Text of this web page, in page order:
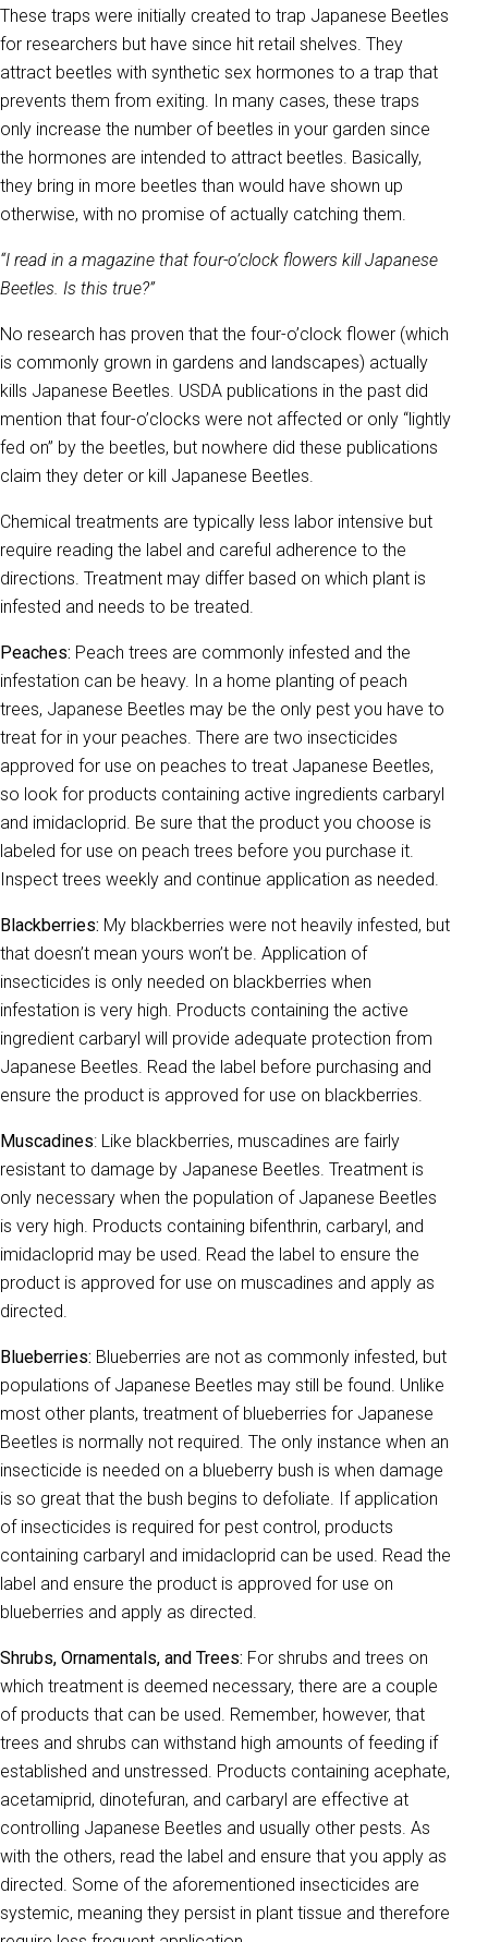
These traps were initially created to trap Japanese Beetles
for researchers but have since hit retail shelves. They
attract beetles with synthetic sex hormones to a trap that
prevents them from exiting. In many cases, these traps
only increase the number of beetles in your garden since
the hormones are intended to attract beetles. Basically,
they bring in more beetles than would have shown up
otherwise, with no promise of actually catching them.
“I read in a magazine that four-o’clock flowers kill Japanese
Beetles. Is this true?”
No research has proven that the four-o’clock flower (which
is commonly grown in gardens and landscapes) actually
kills Japanese Beetles. USDA publications in the past did
mention that four-o’clocks were not affected or only “lightly
fed on” by the beetles, but nowhere did these publications
claim they deter or kill Japanese Beetles.
Chemical treatments are typically less labor intensive but
require reading the label and careful adherence to the
directions. Treatment may differ based on which plant is
infested and needs to be treated.
Peaches: Peach trees are commonly infested and the
infestation can be heavy. In a home planting of peach
trees, Japanese Beetles may be the only pest you have to
treat for in your peaches. There are two insecticides
approved for use on peaches to treat Japanese Beetles,
so look for products containing active ingredients carbaryl
and imidacloprid. Be sure that the product you choose is
labeled for use on peach trees before you purchase it.
Inspect trees weekly and continue application as needed.
Blackberries: My blackberries were not heavily infested, but
that doesn’t mean yours won’t be. Application of
insecticides is only needed on blackberries when
infestation is very high. Products containing the active
ingredient carbaryl will provide adequate protection from
Japanese Beetles. Read the label before purchasing and
ensure the product is approved for use on blackberries.
Muscadines: Like blackberries, muscadines are fairly
resistant to damage by Japanese Beetles. Treatment is
only necessary when the population of Japanese Beetles
is very high. Products containing bifenthrin, carbaryl, and
imidacloprid may be used. Read the label to ensure the
product is approved for use on muscadines and apply as
directed.
Blueberries: Blueberries are not as commonly infested, but
populations of Japanese Beetles may still be found. Unlike
most other plants, treatment of blueberries for Japanese
Beetles is normally not required. The only instance when an
insecticide is needed on a blueberry bush is when damage
is so great that the bush begins to defoliate. If application
of insecticides is required for pest control, products
containing carbaryl and imidacloprid can be used. Read the
label and ensure the product is approved for use on
blueberries and apply as directed.
Shrubs, Ornamentals, and Trees: For shrubs and trees on
which treatment is deemed necessary, there are a couple
of products that can be used. Remember, however, that
trees and shrubs can withstand high amounts of feeding if
established and unstressed. Products containing acephate,
acetamiprid, dinotefuran, and carbaryl are effective at
controlling Japanese Beetles and usually other pests. As
with the others, read the label and ensure that you apply as
directed. Some of the aforementioned insecticides are
systemic, meaning they persist in plant tissue and therefore